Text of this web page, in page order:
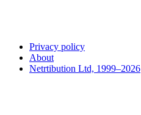
Privacy policy
About
Netrtibution Ltd, 1999–2026